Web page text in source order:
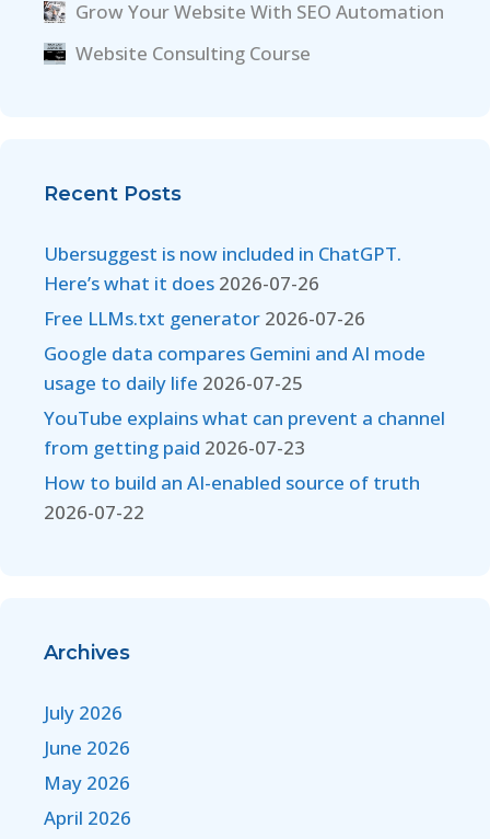
Grow Your Website With SEO Automation
Website Consulting Course
Recent Posts
Ubersuggest is now included in ChatGPT.
Here’s what it does 2026-07-26
Free LLMs.txt generator 2026-07-26
Google data compares Gemini and AI mode
usage to daily life 2026-07-25
YouTube explains what can prevent a channel
from getting paid 2026-07-23
How to build an AI-enabled source of truth
2026-07-22
Archives
July 2026
June 2026
May 2026
April 2026